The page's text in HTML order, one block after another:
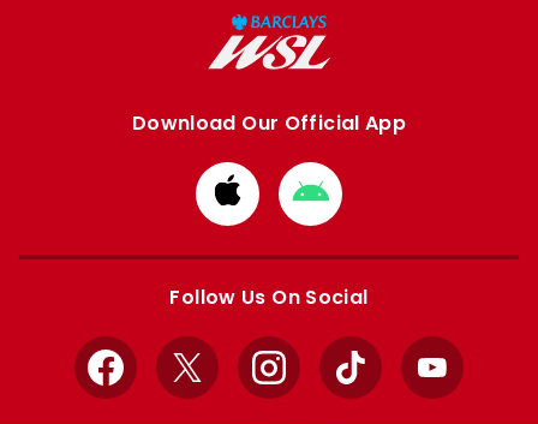
Download Our Official App
Download
from
Apple
Download
from
Google
Follow Us On Social
Facebook
X InstagramTikTok YouTube